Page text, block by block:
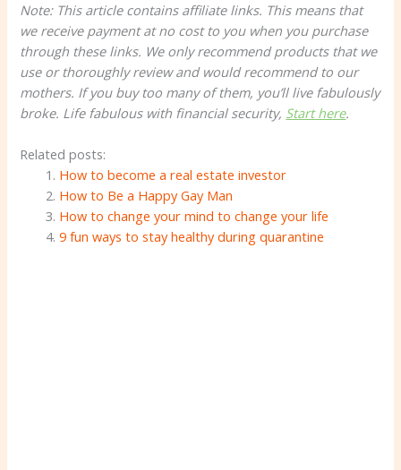
Note: This article contains affiliate links. This means that
we receive payment at no cost to you when you purchase
through these links. We only recommend products that we
use or thoroughly review and would recommend to our
mothers. If you buy too many of them, you’ll live fabulously
broke. Life fabulous with financial security, Start here.
Related posts:
How to become a real estate investor
How to Be a Happy Gay Man
How to change your mind to change your life
9 fun ways to stay healthy during quarantine